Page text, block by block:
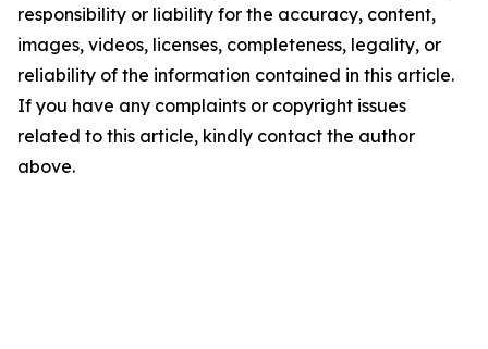
responsibility or liability for the accuracy, content,
images, videos, licenses, completeness, legality, or
reliability of the information contained in this article.
If you have any complaints or copyright issues
related to this article, kindly contact the author
above.